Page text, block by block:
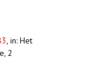
, in: Het
2